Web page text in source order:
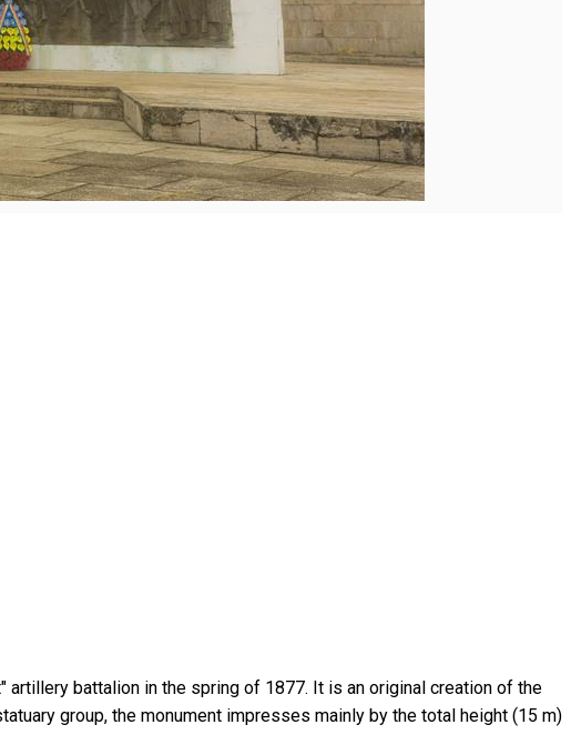
battalion in the spring of 1877. It is an original creation of the
group, the monument impresses mainly by the total height (15 m)